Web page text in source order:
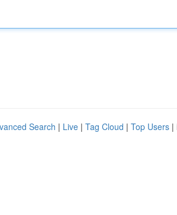
Search | Live | Tag Cloud | Top Users |